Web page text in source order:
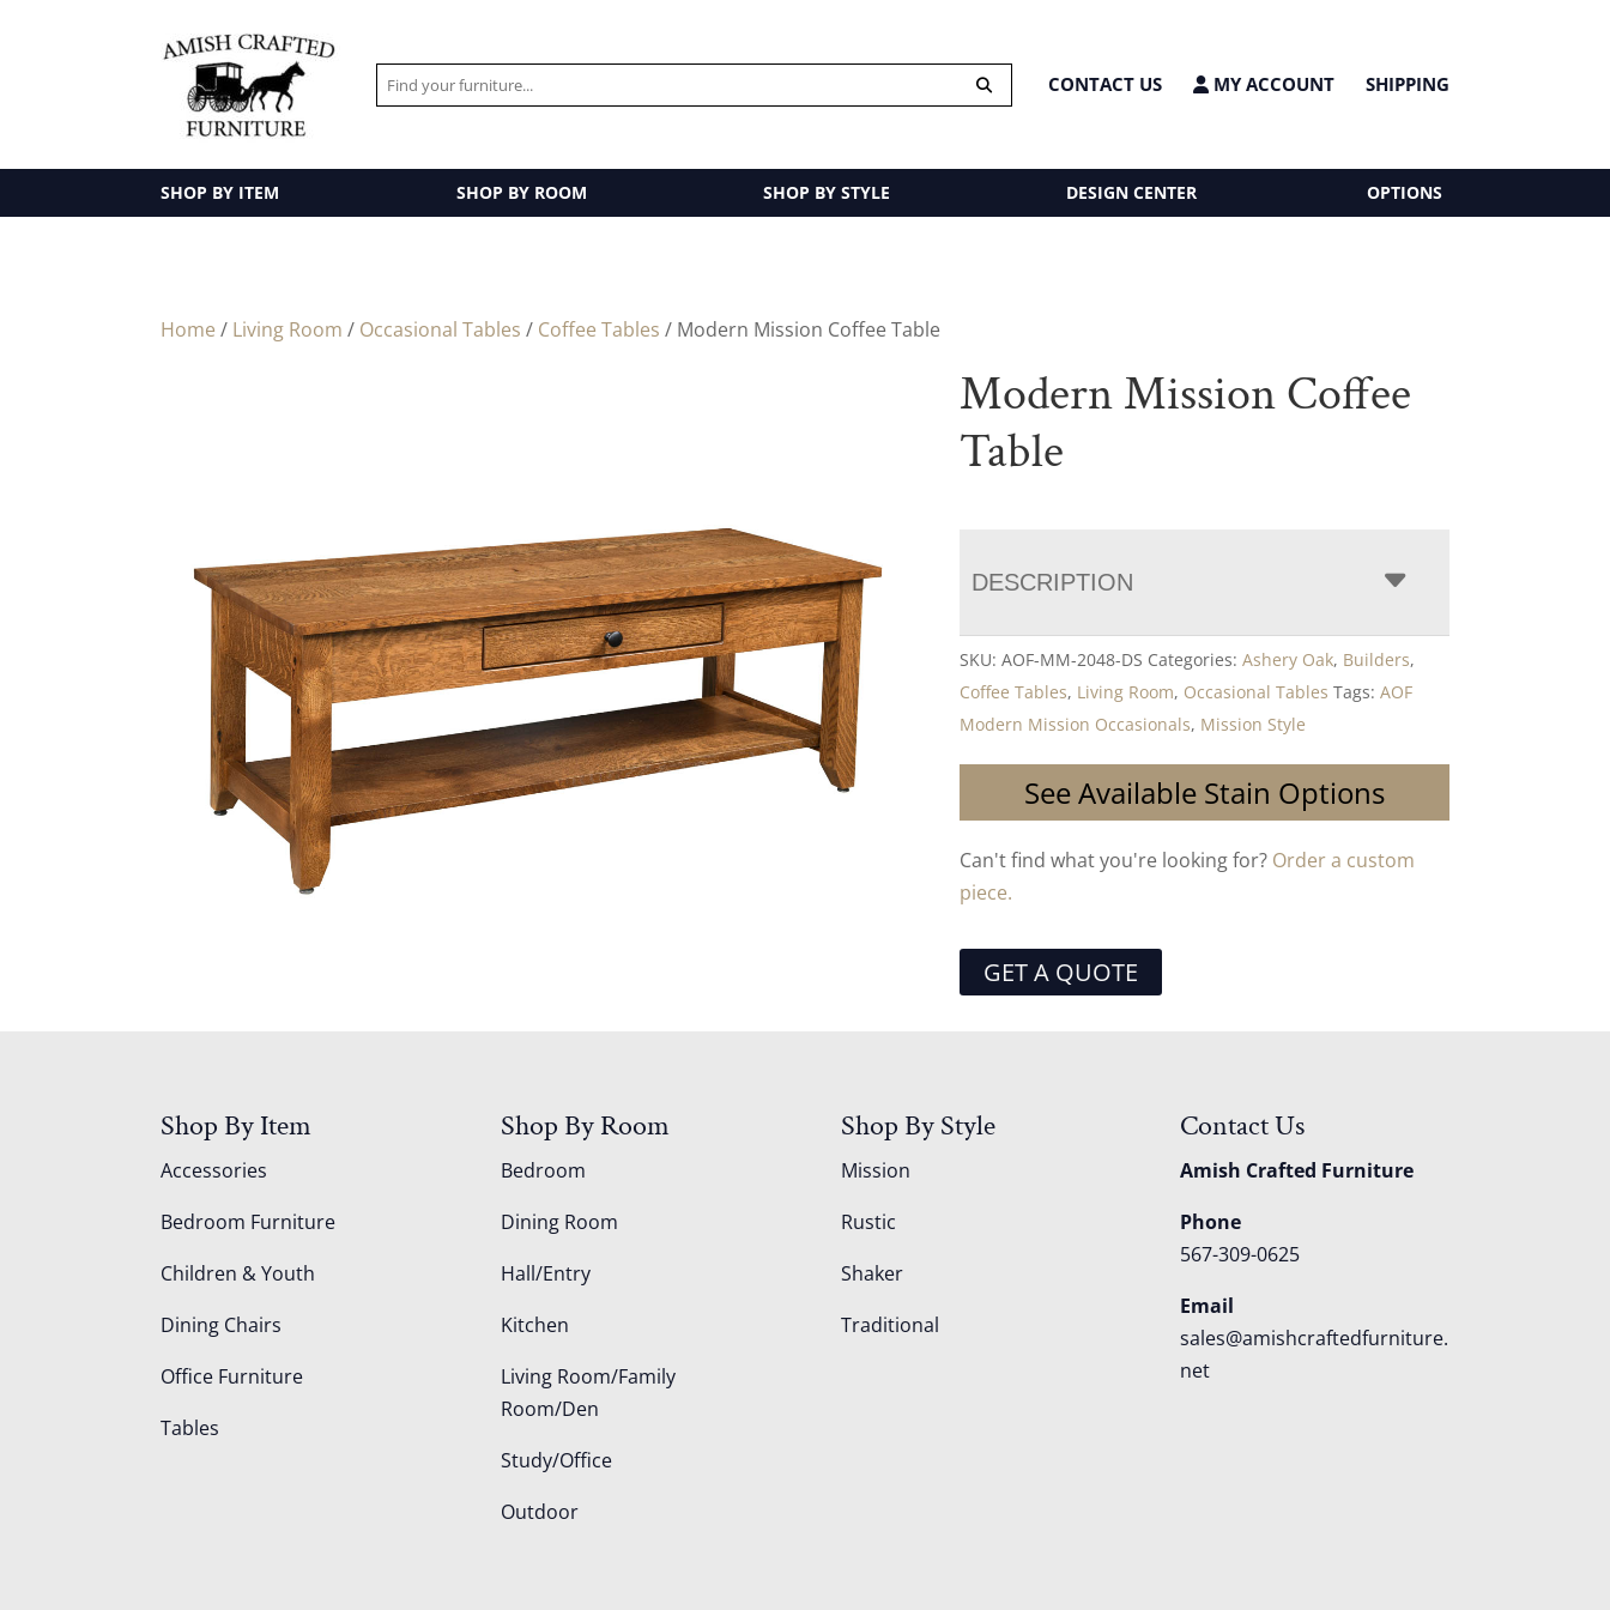
CONTACT US MY ACCOUNT SHIPPING
SHOP BY ITEM SHOP BY ROOM SHOP BY STYLE DESIGN CENTER OPTIONS
Home / Living Room / Occasional Tables / Coffee Tables / Modern Mission Coffee Table
Modern Mission Coffee
Table
DESCRIPTION
SKU:AOF-MM-2048-DS Categories:Ashery Oak, Builders,
Coffee Tables, Living Room, Occasional Tables Tags:AOF
Modern Mission Occasionals, Mission Style
See Available Stain Options
Can't find what you're looking for? Order a custom
piece.
GET A QUOTE
Shop By Item
Accessories
Bedroom Furniture
Children & Youth
Dining Chairs
Office Furniture
Tables
Shop By Room
Bedroom
Dining Room
Hall/Entry
Kitchen
Living Room/Family
Room/Den
Study/Office
Outdoor
Shop By Style
Mission
Rustic
Shaker
Traditional
Contact Us
Amish Crafted Furniture
Phone
567-309-0625
Email
sales@amishcraftedfurniture.
net